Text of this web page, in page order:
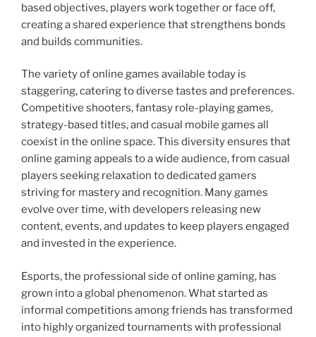
based objectives, players work together or face off,
creating a shared experience that strengthens bonds
and builds communities.
The variety of online games available today is
staggering, catering to diverse tastes and preferences.
Competitive shooters, fantasy role-playing games,
strategy-based titles, and casual mobile games all
coexist in the online space. This diversity ensures that
online gaming appeals to a wide audience, from casual
players seeking relaxation to dedicated gamers
striving for mastery and recognition. Many games
evolve over time, with developers releasing new
content, events, and updates to keep players engaged
and invested in the experience.
Esports, the professional side of online gaming, has
grown into a global phenomenon. What started as
informal competitions among friends has transformed
into highly organized tournaments with professional